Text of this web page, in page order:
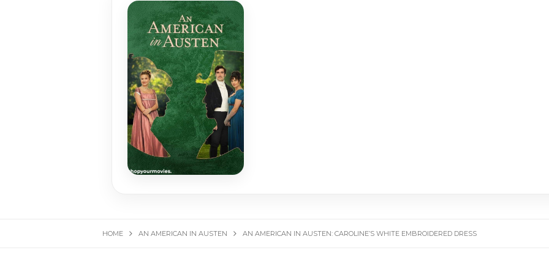
HOME AN AMERICAN IN AUSTEN AN AMERICAN IN AUSTEN: CAROLINE’S WHITE EMBROIDERED DRESS